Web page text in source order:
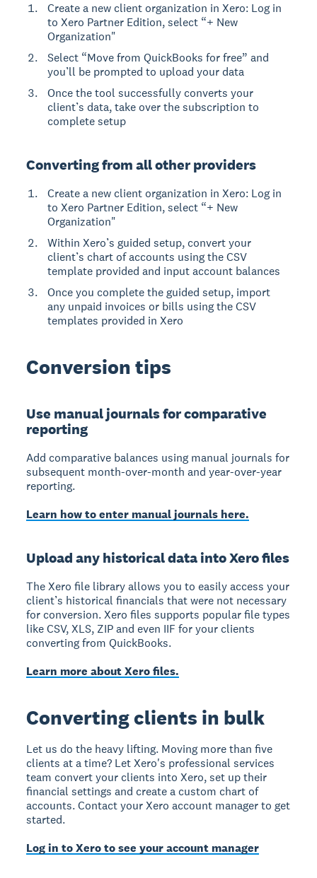
Create a new client organization in Xero: Log in
to Xero Partner Edition, select “+ New
Organization"
Select “Move from QuickBooks for free” and
you’ll be prompted to upload your data
Once the tool successfully converts your
client’s data, take over the subscription to
complete setup
Converting from all other providers
Create a new client organization in Xero: Log in
to Xero Partner Edition, select “+ New
Organization"
Within Xero’s guided setup, convert your
client’s chart of accounts using the CSV
template provided and input account balances
Once you complete the guided setup, import
any unpaid invoices or bills using the CSV
templates provided in Xero
Conversion tips
Use manual journals for comparative
reporting
Add comparative balances using manual journals for
subsequent month-over-month and year-over-year
reporting.
Learn how to enter manual journals here.
Upload any historical data into Xero files
The Xero file library allows you to easily access your
client’s historical financials that were not necessary
for conversion. Xero files supports popular file types
like CSV, XLS, ZIP and even IIF for your clients
converting from QuickBooks.
Learn more about Xero files.
Converting clients in bulk
Let us do the heavy lifting. Moving more than five
clients at a time? Let Xero's professional services
team convert your clients into Xero, set up their
financial settings and create a custom chart of
accounts. Contact your Xero account manager to get
started.
Log in to Xero to see your account manager